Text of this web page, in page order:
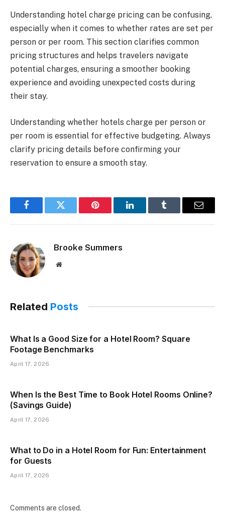
Understanding hotel charge pricing can be confusing,
especially when it comes to whether rates are set per
person or per room. This section clarifies common
pricing structures and helps travelers navigate
potential charges, ensuring a smoother booking
experience and avoiding unexpected costs during
their stay.
Understanding whether hotels charge per person or
per room is essential for effective budgeting. Always
clarify pricing details before confirming your
reservation to ensure a smooth stay.
FacebookTwitter Pinterest LinkedInTumblr Email
Brooke Summers
Website
Related Posts
What Is a Good Size for a Hotel Room? Square
Footage Benchmarks
April 17, 2026
When Is the Best Time to Book Hotel Rooms Online?
(Savings Guide)
April 17, 2026
What to Do in a Hotel Room for Fun: Entertainment
for Guests
April 17, 2026
Comments are closed.